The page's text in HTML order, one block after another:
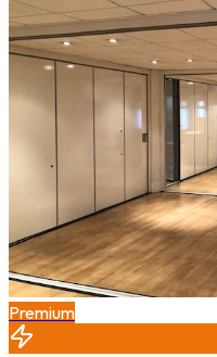
Premium